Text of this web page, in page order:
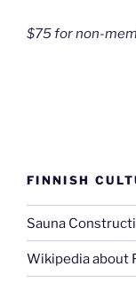
$75 for non-
FINNISH
Sauna
Wikipedia about